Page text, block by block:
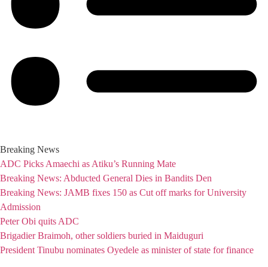
Breaking News
ADC Picks Amaechi as Atiku’s Running Mate
Breaking News: Abducted General Dies in Bandits Den
Breaking News: JAMB fixes 150 as Cut off marks for University
Admission
Peter Obi quits ADC
Brigadier Braimoh, other soldiers buried in Maiduguri
President Tinubu nominates Oyedele as minister of state for finance